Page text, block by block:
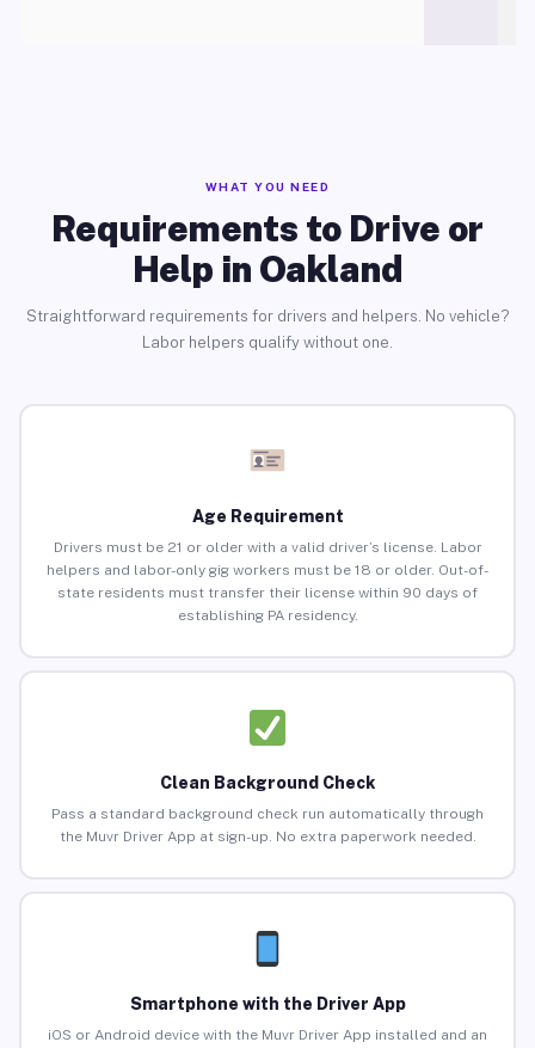
WHAT YOU NEED
Requirements to Drive or
Help in Oakland
Straightforward requirements for drivers and helpers. No vehicle?
Labor helpers qualify without one.
Age Requirement
Drivers must be 21 or older with a valid driver’s license. Labor
helpers and labor-only gig workers must be 18 or older. Out-of-
state residents must transfer their license within 90 days of
establishing PA residency.
Clean Background Check
Pass a standard background check run automatically through
the Muvr Driver App at sign-up. No extra paperwork needed.
Smartphone with the Driver App
iOS or Android device with the Muvr Driver App installed and an